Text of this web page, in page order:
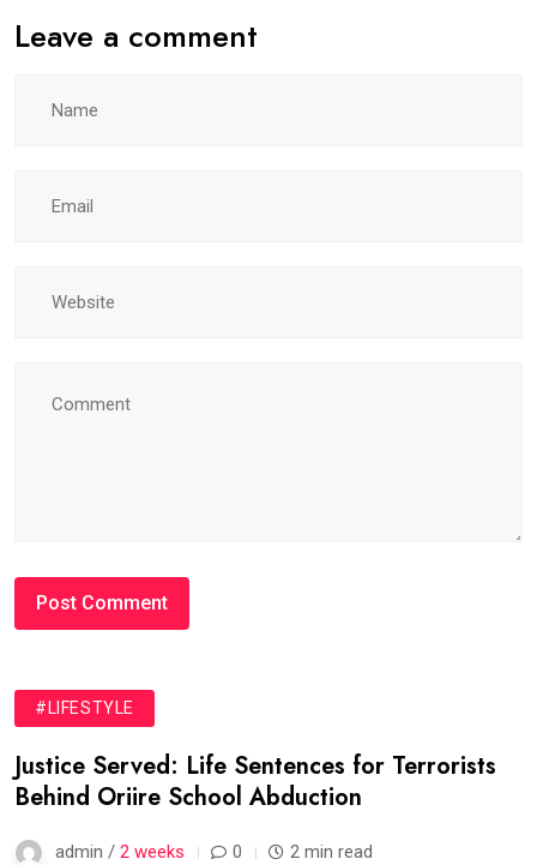
Leave a comment
#LIFESTYLE
Justice Served: Life Sentences for Terrorists
Behind Oriire School Abduction
admin / 2 weeks 0 2 min read